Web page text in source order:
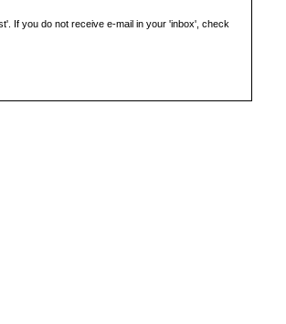
If you do not receive e-mail in your 'inbox', check